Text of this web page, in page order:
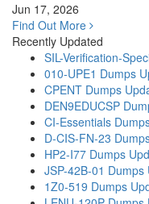
Jun 17, 2026
Find Out More
Recently Updated
SIL-Verification-
010-UPE1 Dumps
CPENT Dumps
DEN9EDUCSP
CI-Essentials
D-CIS-FN-23
HP2-I77 Dumps
JSP-42B-01 Dumps
1Z0-519 Dumps